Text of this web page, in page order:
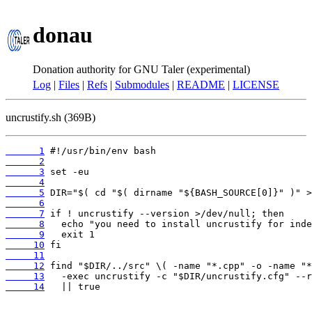
donau
Donation authority for GNU Taler (experimental)
Log | Files | Refs | Submodules | README | LICENSE
uncrustify.sh (369B)
      1
      2
      3
      4
      5
      6
      7
      8
      9
     10
     11
     12
     13
     14